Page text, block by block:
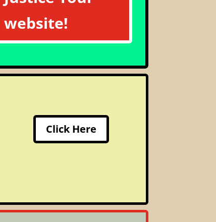
website!
Click Here